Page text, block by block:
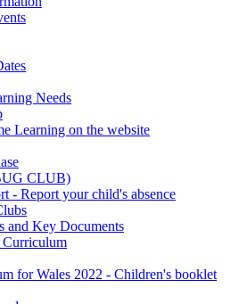
Needs
Learning on the website
CLUB)
- Report your child's absence
and Key Documents
for Wales 2022 - Children's booklet